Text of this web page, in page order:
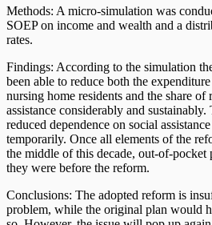
Methods: A micro-simulation was
SOEP on income and wealth and a
rates.
Findings: According to the simulation
been able to reduce both the
nursing home residents and the share of
assistance considerably and sustainably.
reduced dependence on social
temporarily. Once all elements of the
the middle of this decade, out-of-pocket
they were before the reform.
Conclusions: The adopted reform is
problem, while the original plan would